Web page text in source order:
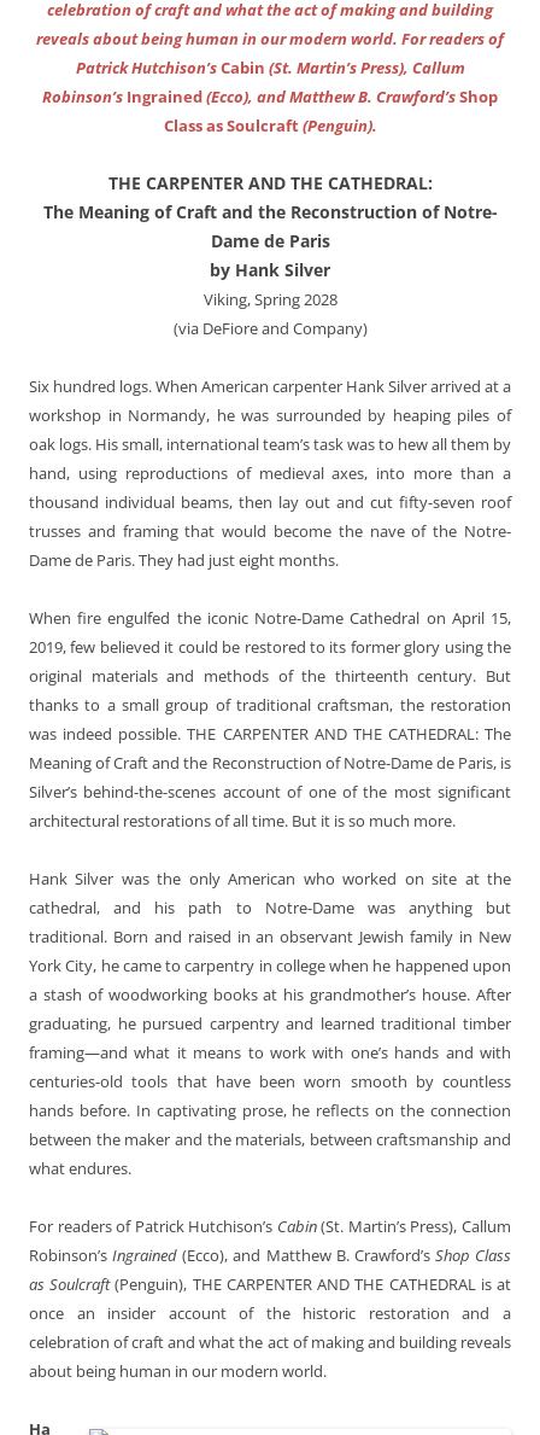
celebration of craft and what the act of making and building
reveals about being human in our modern world. For readers of
Patrick Hutchison’sCabin (St. Martin’s Press), Callum
Robinson’s Ingrained(Ecco), and Matthew B. Crawford’sShop
Class as Soulcraft(Penguin).
THE CARPENTER AND THE CATHEDRAL:
The Meaning of Craft and the Reconstruction of Notre-
Dame de Paris
by Hank Silver
Viking, Spring 2028
(via DeFiore and Company)
Six hundred logs. When American carpenter Hank Silver arrived at a
workshop in Normandy, he was surrounded by heaping piles of
oak logs. His small, international team’s task was to hew all them by
hand, using reproductions of medieval axes, into more than a
thousand individual beams, then lay out and cut fifty-seven roof
trusses and framing that would become the nave of the Notre-
Dame de Paris. They had just eight months.
When fire engulfed the iconic Notre-Dame Cathedral on April 15,
2019, few believed it could be restored to its former glory using the
original materials and methods of the thirteenth century. But
thanks to a small group of traditional craftsman, the restoration
was indeed possible. THE CARPENTER AND THE CATHEDRAL: The
Meaning of Craft and the Reconstruction of Notre-Dame de Paris, is
Silver’s behind-the-scenes account of one of the most significant
architectural restorations of all time. But it is so much more.
Hank Silver was the only American who worked on site at the
cathedral, and his path to Notre-Dame was anything but
traditional. Born and raised in an observant Jewish family in New
York City, he came to carpentry in college when he happened upon
a stash of woodworking books at his grandmother’s house. After
graduating, he pursued carpentry and learned traditional timber
framing—and what it means to work with one’s hands and with
centuries-old tools that have been worn smooth by countless
hands before. In captivating prose, he reflects on the connection
between the maker and the materials, between craftsmanship and
what endures.
For readers of Patrick Hutchison’s Cabin(St. Martin’s Press), Callum
Robinson’sIngrained (Ecco), and Matthew B. Crawford’s Shop Class
as Soulcraft(Penguin), THE CARPENTER AND THE CATHEDRAL is at
once an insider account of the historic restoration and a
celebration of craft and what the act of making and building reveals
about being human in our modern world.
Ha